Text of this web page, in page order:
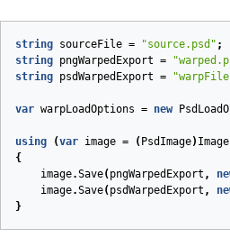
string sourceFile = "source.psd" ;
string pngWarpedExport =
string psdWarpedExport =
var warpLoadOptions = new
using (var image = ( PsdImage) Image
{
image.Save( pngWarpedExport ,
image.Save( psdWarpedExport ,
}